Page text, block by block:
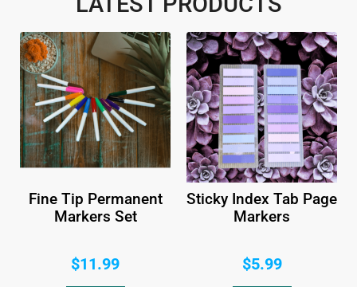
Fine Tip Permanent
Markers Set
$11.99
Sticky Index Tab Page
Markers
$5.99